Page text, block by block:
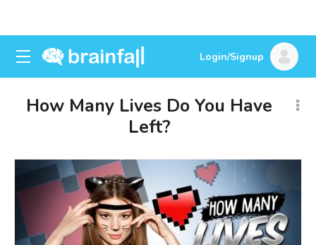
Login/Signup
How Many Lives Do You Have
Left?